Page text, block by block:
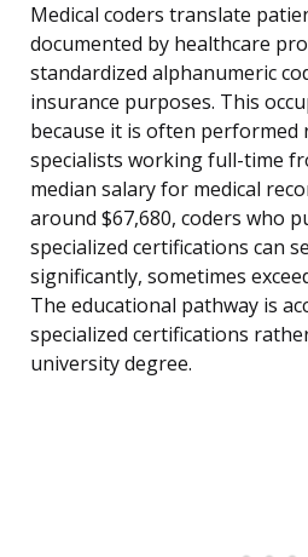
Medical coders translate
documented by healthcare
standardized alphanumeric
insurance purposes. This
because it is often performed
specialists working full-time
median salary for medical
around $67,680, coders who
specialized certifications can
significantly, sometimes
The educational pathway is
specialized certifications
university degree.